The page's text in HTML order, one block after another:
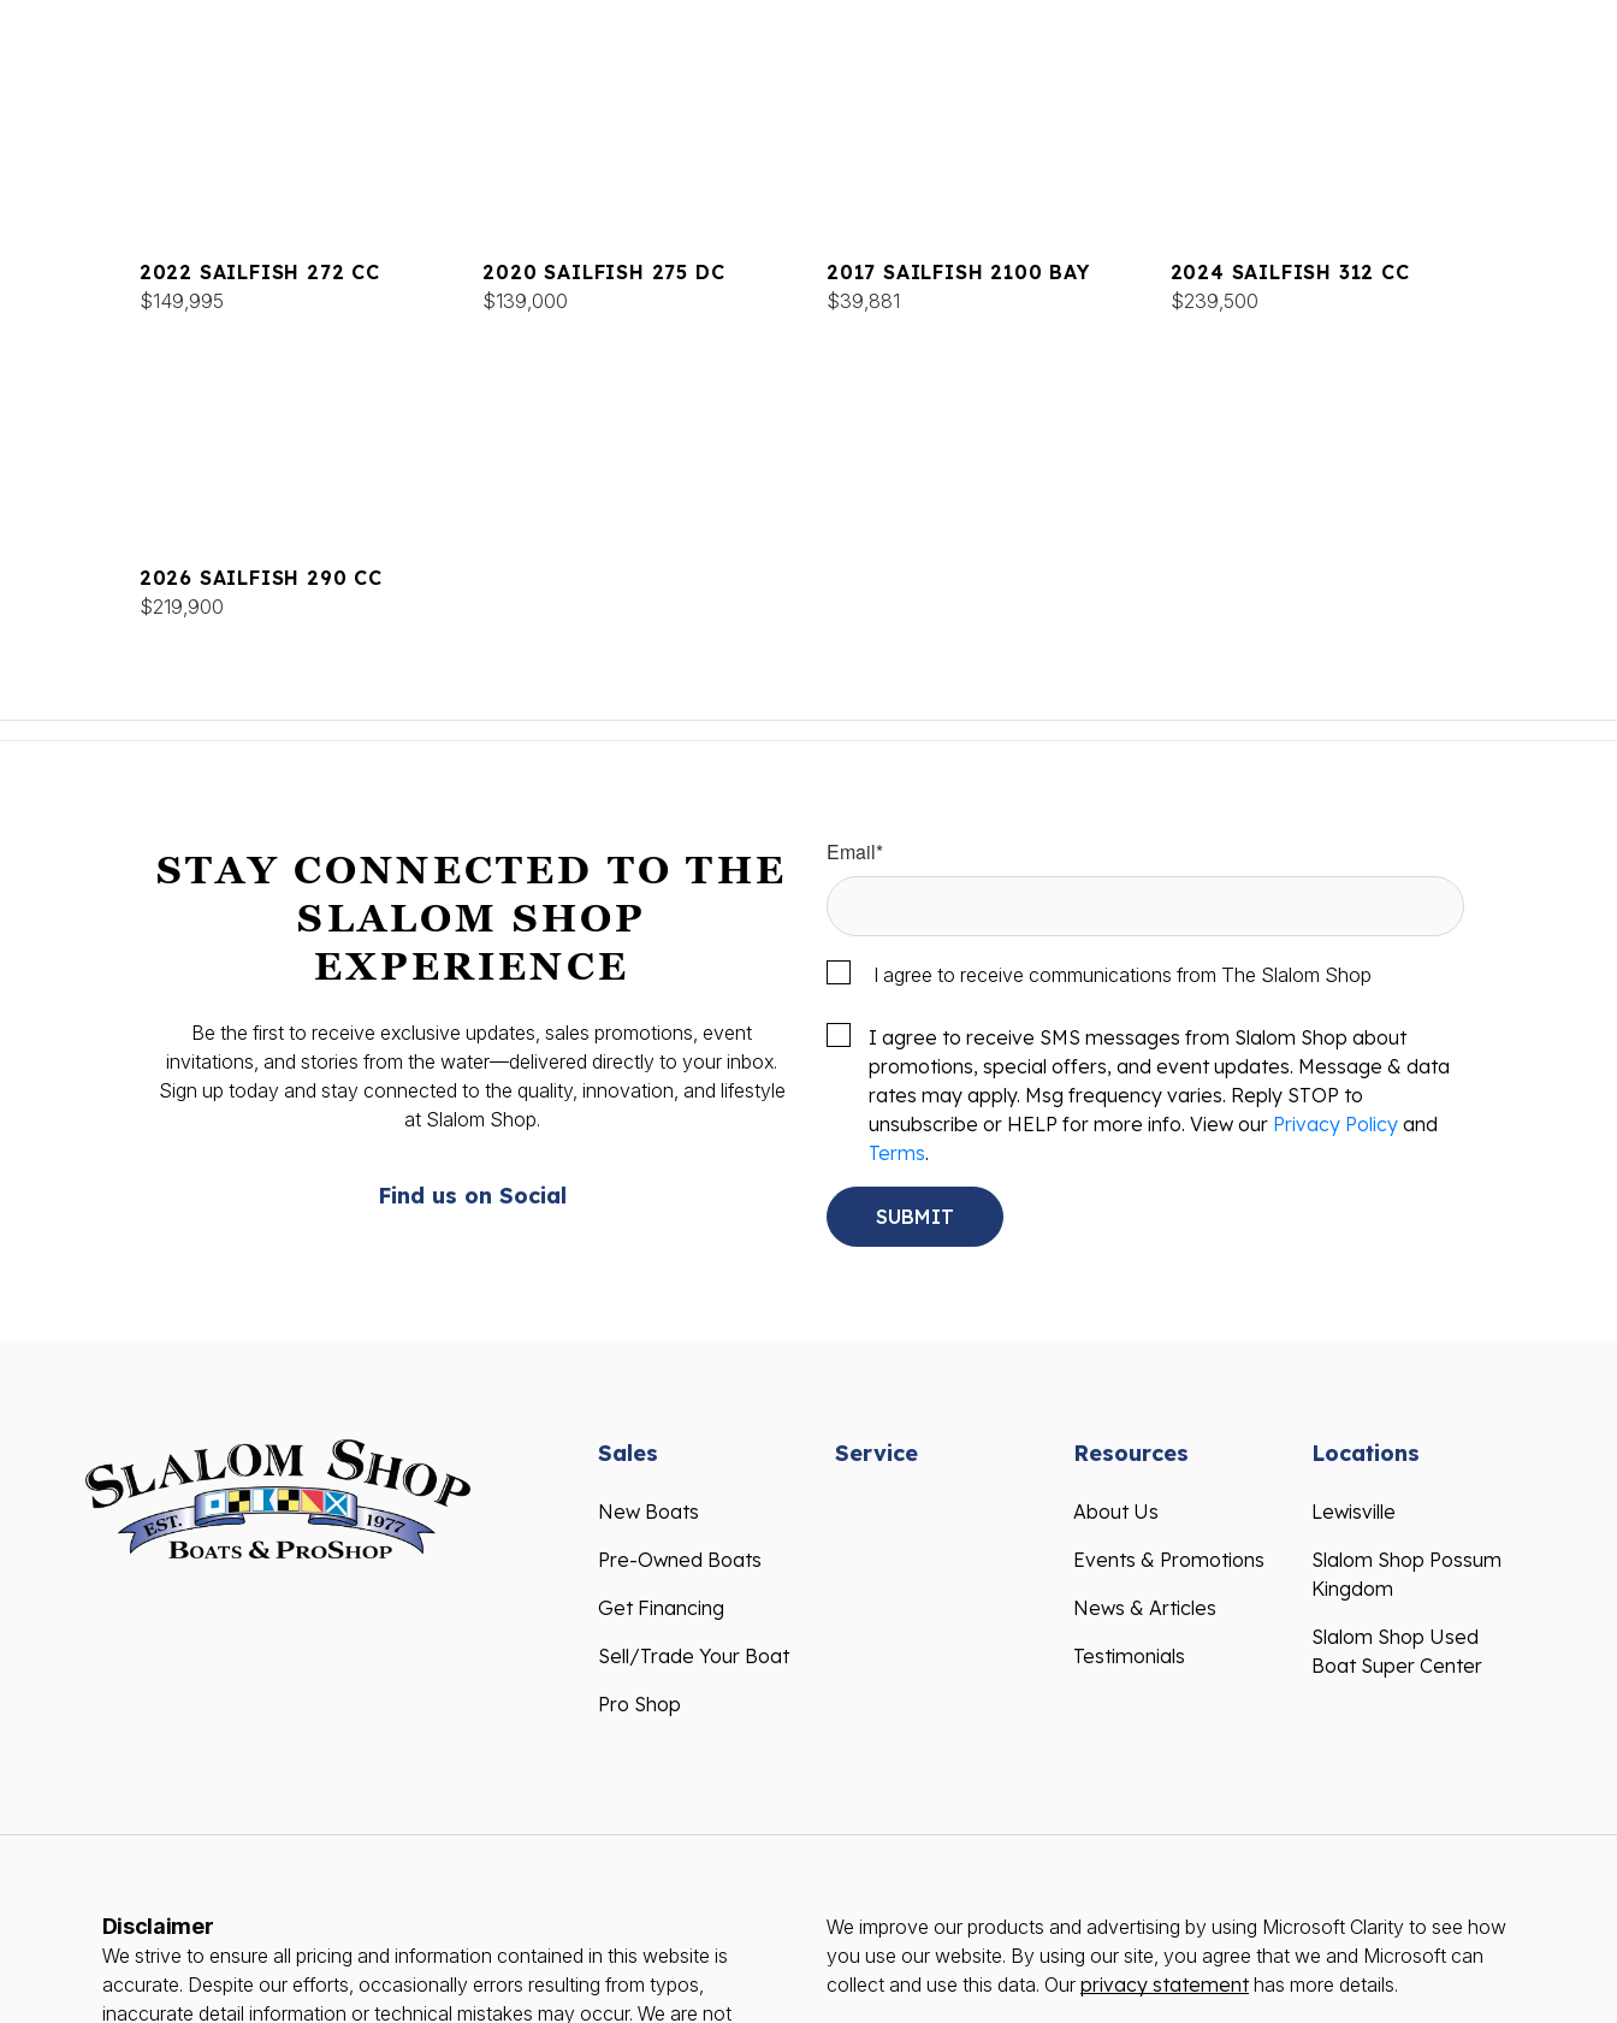
2022 SAILFISH 272 CC
$149,995
2020 SAILFISH 275 DC
$139,000
2017 SAILFISH 2100 BAY
$39,881
2024 SAILFISH 312 CC
$239,500
2026 SAILFISH 290 CC
$219,900
STAY CONNECTED TO THE
SLALOM SHOP
EXPERIENCE
Be the first to receive exclusive updates, sales promotions, event
invitations, and stories from the water—delivered directly to your inbox.
Sign up today and stay connected to the quality, innovation, and lifestyle
at Slalom Shop.
Find us on Social
Email*
I agree to receive communications from The Slalom Shop
I agree to receive SMS messages from Slalom Shop about
promotions, special offers, and event updates. Message & data
rates may apply. Msg frequency varies. Reply STOP to
unsubscribe or HELP for more info. View our Privacy Policy and
Terms.
Sales
New Boats
Pre-Owned Boats
Get Financing
Sell/Trade Your Boat
Pro Shop
Service Resources
About Us
Events & Promotions
News & Articles
Testimonials
Locations
Lewisville
Slalom Shop Possum
Kingdom
Slalom Shop Used
Boat Super Center
Disclaimer
We strive to ensure all pricing and information contained in this website is
accurate. Despite our efforts, occasionally errors resulting from typos,
inaccurate detail information or technical mistakes may occur. We are not
We improve our products and advertising by using Microsoft Clarity to see how
you use our website. By using our site, you agree that we and Microsoft can
collect and use this data. Our privacy statementhas more details.